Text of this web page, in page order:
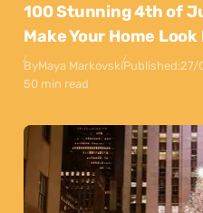
100 Stunning 4th of
Make Your Home
ByMaya MarkovskiPublished:27/
50 min read